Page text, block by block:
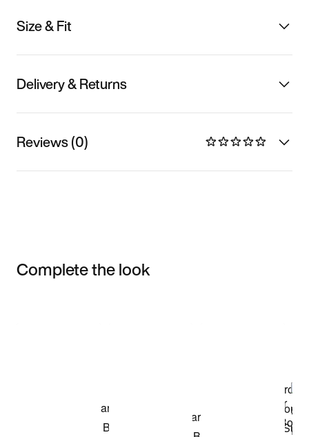
Size & Fit
Delivery & Returns
Reviews (0)
Complete the look